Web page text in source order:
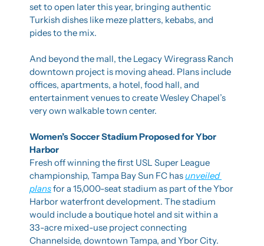
set to open later this year, bringing authentic
Turkish dishes like meze platters, kebabs, and
pides to the mix.
And beyond the mall, the Legacy Wiregrass Ranch
downtown project is moving ahead. Plans include
offices, apartments, a hotel, food hall, and
entertainment venues to create Wesley Chapel’s
very own walkable town center.
Women’s Soccer Stadium Proposed for Ybor
Harbor
Fresh off winning the first USL Super League
championship, Tampa Bay Sun FC has unveiled
plans for a 15,000-seat stadium as part of the Ybor
Harbor waterfront development. The stadium
would include a boutique hotel and sit within a
33-acre mixed-use project connecting
Channelside, downtown Tampa, and Ybor City.